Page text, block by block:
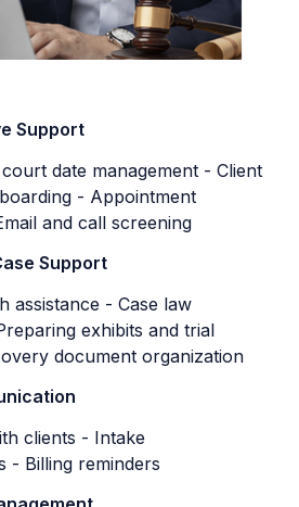
Support
date management - Client
- Appointment
and call screening
Support
assistance - Case law
exhibits and trial
document organization
clients - Intake
- Billing reminders